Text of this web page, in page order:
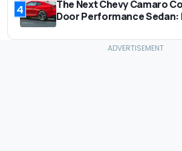
4
The Next Chevy Camaro
Door Performance Sedan: